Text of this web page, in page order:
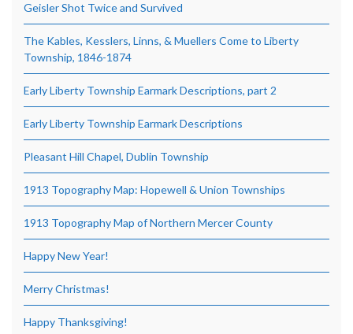
Geisler Shot Twice and Survived
The Kables, Kesslers, Linns, & Muellers Come to Liberty
Township, 1846-1874
Early Liberty Township Earmark Descriptions, part 2
Early Liberty Township Earmark Descriptions
Pleasant Hill Chapel, Dublin Township
1913 Topography Map: Hopewell & Union Townships
1913 Topography Map of Northern Mercer County
Happy New Year!
Merry Christmas!
Happy Thanksgiving!